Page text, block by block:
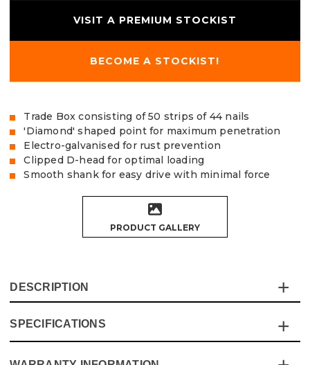
VISIT A PREMIUM STOCKIST
BECOME A STOCKIST!
Trade Box consisting of 50 strips of 44 nails
'Diamond' shaped point for maximum penetration
Electro-galvanised for rust prevention
Clipped D-head for optimal loading
Smooth shank for easy drive with minimal force
PRODUCT GALLERY
DESCRIPTION
The Vaunt 34° Angled Framing Nails are made from
strong Q235 carbon steel with electro-galvanised zinc
SPECIFICATIONS